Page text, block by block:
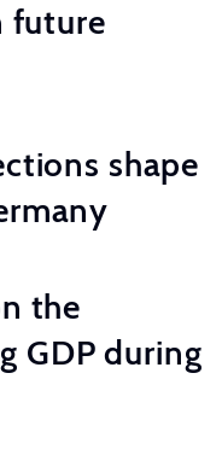
future
shape
the
GDP during